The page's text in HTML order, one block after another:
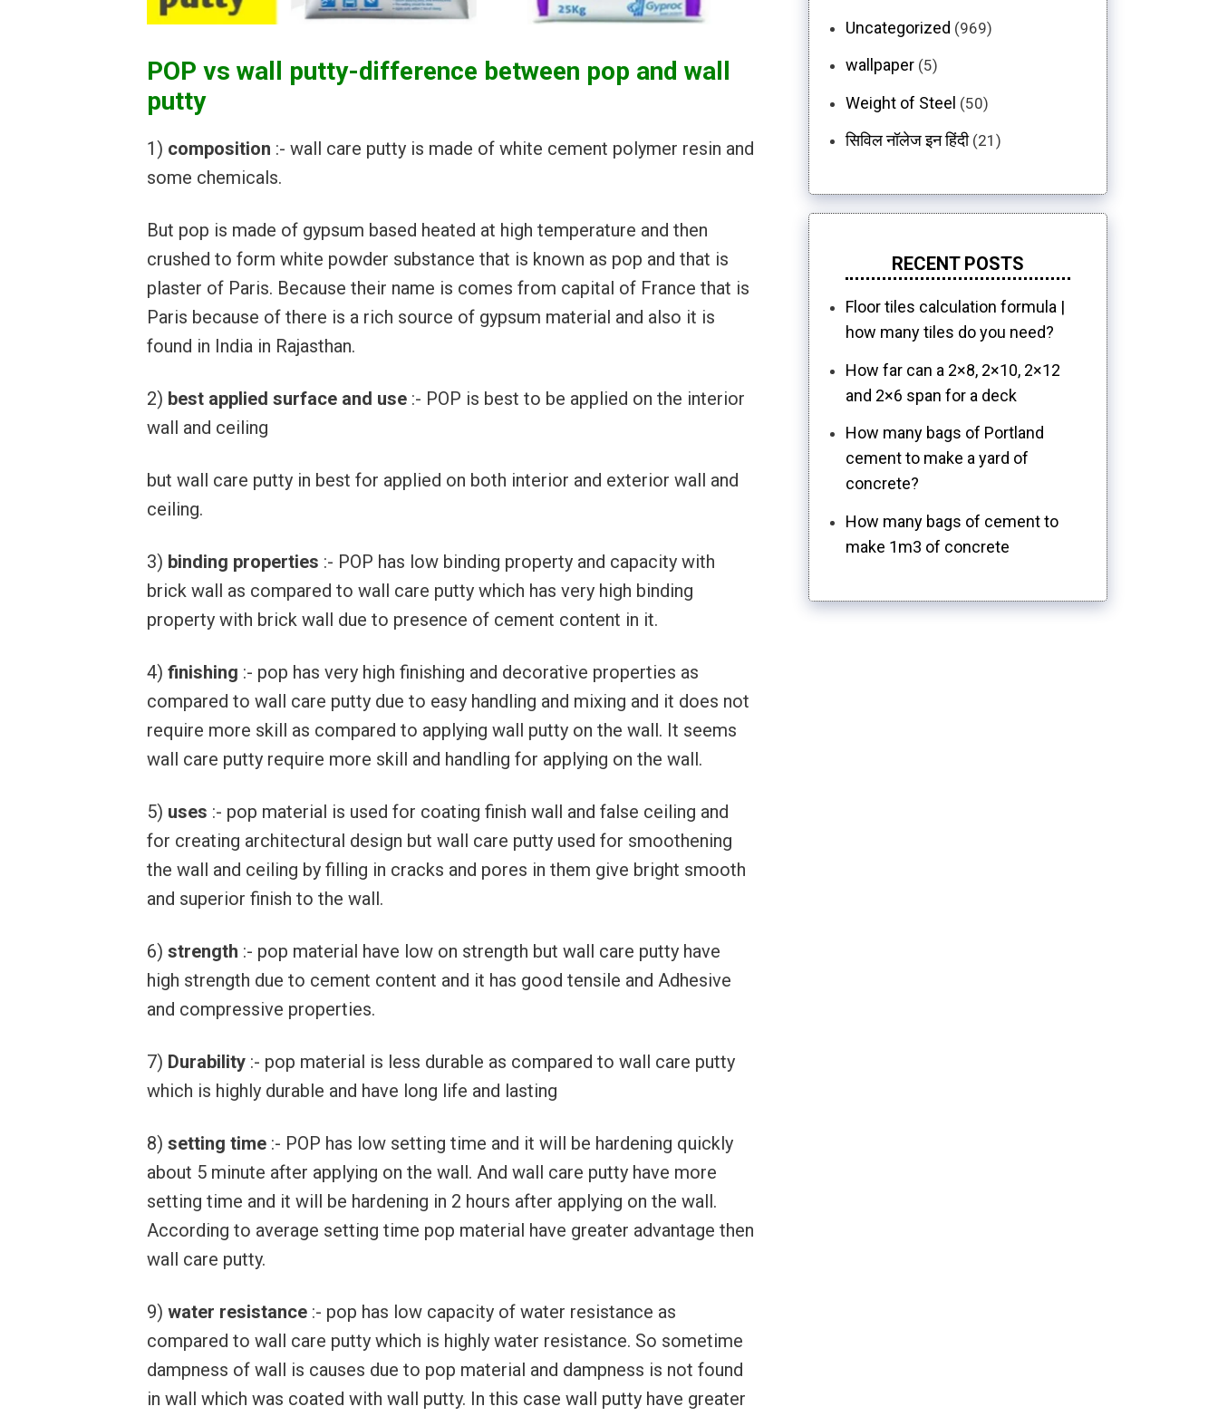
POP vs wall putty-difference between pop and wall
putty
1) composition :- wall care putty is made of white cement polymer resin and
some chemicals.
But pop is made of gypsum based heated at high temperature and then
crushed to form white powder substance that is known as pop and that is
plaster of Paris. Because their name is comes from capital of France that is
Paris because of there is a rich source of gypsum material and also it is
found in India in Rajasthan.
2) best applied surface and use :- POP is best to be applied on the interior
wall and ceiling
but wall care putty in best for applied on both interior and exterior wall and
ceiling.
3) binding properties :- POP has low binding property and capacity with
brick wall as compared to wall care putty which has very high binding
property with brick wall due to presence of cement content in it.
4) finishing :- pop has very high finishing and decorative properties as
compared to wall care putty due to easy handling and mixing and it does not
require more skill as compared to applying wall putty on the wall. It seems
wall care putty require more skill and handling for applying on the wall.
5) uses :- pop material is used for coating finish wall and false ceiling and
for creating architectural design but wall care putty used for smoothening
the wall and ceiling by filling in cracks and pores in them give bright smooth
and superior finish to the wall.
6) strength :- pop material have low on strength but wall care putty have
high strength due to cement content and it has good tensile and Adhesive
and compressive properties.
7) Durability :- pop material is less durable as compared to wall care putty
which is highly durable and have long life and lasting
8) setting time :- POP has low setting time and it will be hardening quickly
about 5 minute after applying on the wall. And wall care putty have more
setting time and it will be hardening in 2 hours after applying on the wall.
According to average setting time pop material have greater advantage then
wall care putty.
9) water resistance :- pop has low capacity of water resistance as
compared to wall care putty which is highly water resistance. So sometime
dampness of wall is causes due to pop material and dampness is not found
in wall which was coated with wall putty. In this case wall putty have greater
Uncategorized (969)
wallpaper (5)
Weight of Steel (50)
सिविल नॉलेज इन हिंदी(21)
RECENT POSTS
Floor tiles calculation formula |
how many tiles do you need?
How far can a 2×8, 2×10, 2×12
and 2×6 span for a deck
How many bags of Portland
cement to make a yard of
concrete?
How many bags of cement to
make 1m3 of concrete